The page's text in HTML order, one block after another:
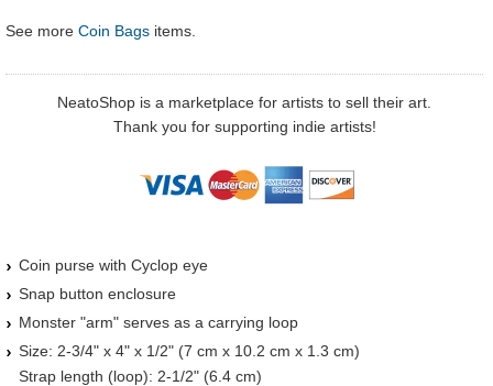
See more Coin Bags items.
NeatoShop is a marketplace for artists to sell their art.
Thank you for supporting indie artists!
Coin purse with Cyclop eye
Snap button enclosure
Monster "arm" serves as a carrying loop
Size: 2-3/4" x 4" x 1/2" (7 cm x 10.2 cm x 1.3 cm)
Strap length (loop): 2-1/2" (6.4 cm)